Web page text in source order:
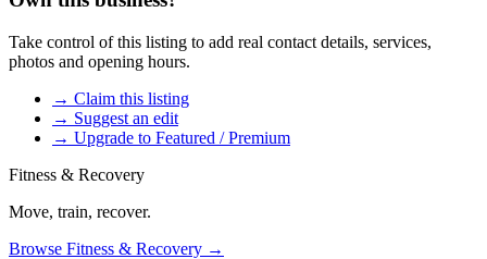
Take control of this listing to add real contact details, services,
photos and opening hours.
→ Claim this listing
→ Suggest an edit
→ Upgrade to Featured / Premium
Fitness & Recovery
Move, train, recover.
Browse Fitness & Recovery →